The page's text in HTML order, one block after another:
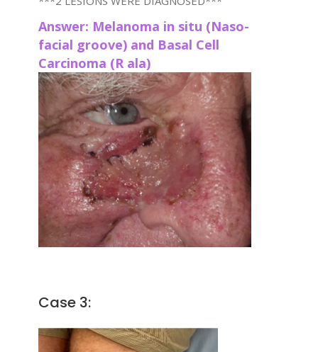
Answer: Melanoma in situ (Naso-
facial groove) and Basal Cell
Carcinoma (R ala)
Case 3: